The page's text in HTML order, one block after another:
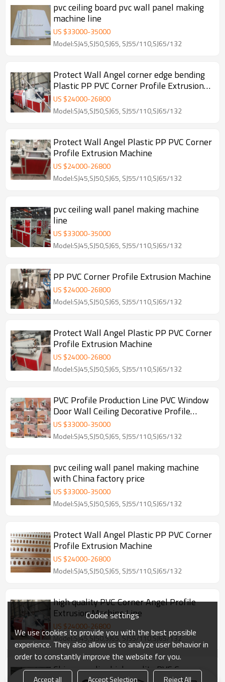
pvc ceiling board pvc wall panel making
machine line
US $33000-35000
Model:SJ45,SJ50,SJ65, SJ55/110,SJ65/132
Protect Wall Angel corner edge bending
Plastic PP PVC Corner Profile Extrusion
Machine
US $24000-26800
Model:SJ45,SJ50,SJ65, SJ55/110,SJ65/132
Protect Wall Angel Plastic PP PVC Corner
Profile Extrusion Machine
US $24000-26800
Model:SJ45,SJ50,SJ65, SJ55/110,SJ65/132
pvc ceiling wall panel making machine
line
US $33000-35000
Model:SJ45,SJ50,SJ65, SJ55/110,SJ65/132
PP PVC Corner Profile Extrusion Machine
US $24000-26800
Model:SJ45,SJ50,SJ65, SJ55/110,SJ65/132
Protect Wall Angel Plastic PP PVC Corner
Profile Extrusion Machine
US $24000-26800
Model:SJ45,SJ50,SJ65, SJ55/110,SJ65/132
PVC Profile Production Line PVC Window
Door Wall Ceiling Decorative Profile
Machine
US $33000-35000
Model:SJ45,SJ50,SJ65, SJ55/110,SJ65/132
pvc ceiling wall panel making machine
with China factory price
US $33000-35000
Model:SJ45,SJ50,SJ65, SJ55/110,SJ65/132
Protect Wall Angel Plastic PP PVC Corner
Profile Extrusion Machine
US $24000-26800
Model:SJ45,SJ50,SJ65, SJ55/110,SJ65/132
high quality PVC Corner Angel Profile
Extrusion Machine Line
US $24000-26800
Model:SJ45,SJ50,SJ65, SJ55/110,SJ65/132
China supplier high quality PVC Corner
Cookie settings
We use cookies to provide you with the best possible
experience. They also allow us to analyze user behavior in
order to constantly improve the website for you.
Accept all Accept Selection Reject All